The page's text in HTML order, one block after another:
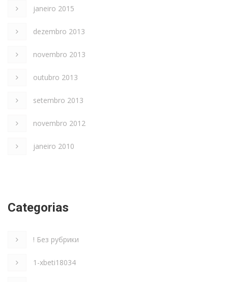
janeiro 2015
dezembro 2013
novembro 2013
outubro 2013
setembro 2013
novembro 2012
janeiro 2010
Categorias
! Без рубрики
1-xbeti18034